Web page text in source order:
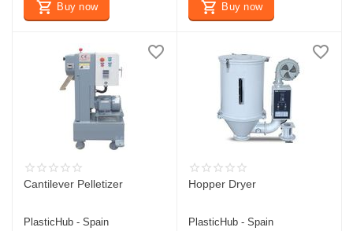
Buy now Buy now
Cantilever Pelletizer
PlasticHub - Spain
Hopper Dryer
PlasticHub - Spain